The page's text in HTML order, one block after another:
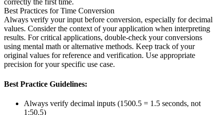
correctly the first time.
Best Practices for Time Conversion
Always verify your input before conversion, especially for decimal
values. Consider the context of your application when interpreting
results. For critical applications, double-check your conversions
using mental math or alternative methods. Keep track of your
original values for reference and verification. Use appropriate
precision for your specific use case.
Best Practice Guidelines:
Always verify decimal inputs (1500.5 = 1.5 seconds, not
1:50.5)